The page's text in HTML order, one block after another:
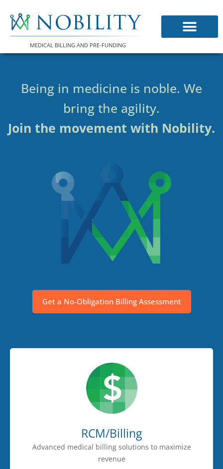
content
MEDICAL BILLING AND PRE-FUNDING
Being in medicine is noble. We
bring the agility.
Join the movement with Nobility.
Get a No-Obligation Billing Assessment
RCM/Billing
Advanced medical billing solutions to maximize
revenue